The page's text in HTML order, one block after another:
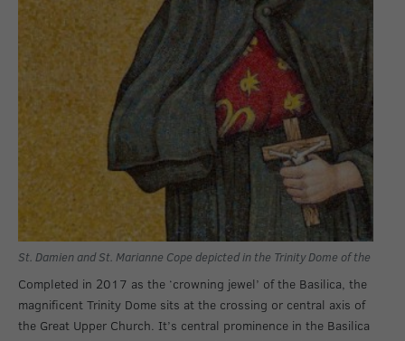
St. Damien and St. Marianne Cope depicted in the Trinity Dome of the
Completed in 2017 as the ‘crowning jewel’ of the Basilica, the
magnificent Trinity Dome sits at the crossing or central axis of
the Great Upper Church. It’s central prominence in the Basilica